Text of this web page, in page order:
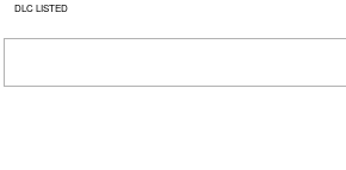
DLC LISTED